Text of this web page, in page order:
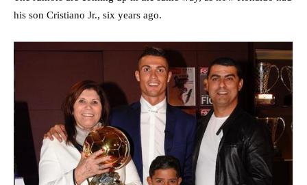
his son Cristiano Jr., six years ago.